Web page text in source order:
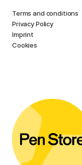
Terms and conditions
Privacy Policy
Imprint
Cookies